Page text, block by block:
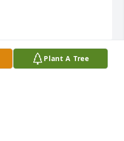
Plant A Tree